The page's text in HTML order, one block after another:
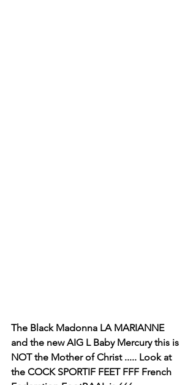
The Black Madonna LA MARIANNE
and the new AIG L Baby Mercury this is
NOT the Mother of Christ ..... Look at
the COCK SPORTIF FEET FFF French